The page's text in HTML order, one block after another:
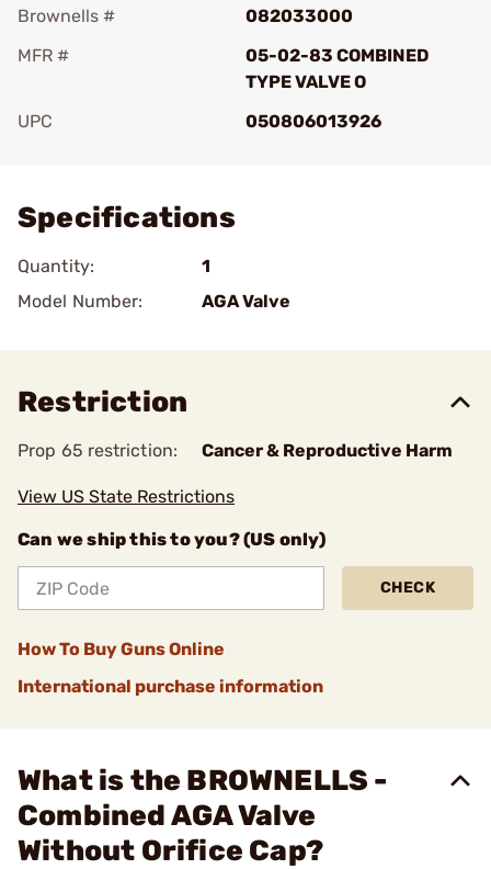
Brownells #
082033000
MFR #
05-02-83 COMBINED
TYPE VALVE O
UPC
050806013926
Specifications
Quantity:
1
Model Number:
AGA Valve
Restriction
Prop 65 restriction: Cancer & Reproductive Harm
View US State Restrictions
Can we ship this to you? (US only)
CHECK
How To Buy Guns Online
International purchase information
What is the BROWNELLS -
Combined AGA Valve
Without Orifice Cap?